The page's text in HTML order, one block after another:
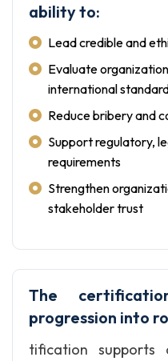
ability to:
Lead credible and
Evaluate
international
Reduce bribery and
Support regulatory,
requirements
Strengthen
stakeholder trust
The
progression into
tification supports